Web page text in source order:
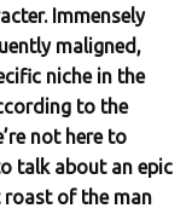
Immensely
maligned,
niche in the
to the
not here to
talk about an epic
roast of the man